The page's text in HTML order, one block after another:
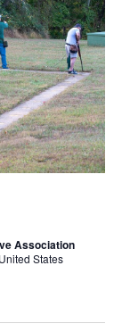
Association
States